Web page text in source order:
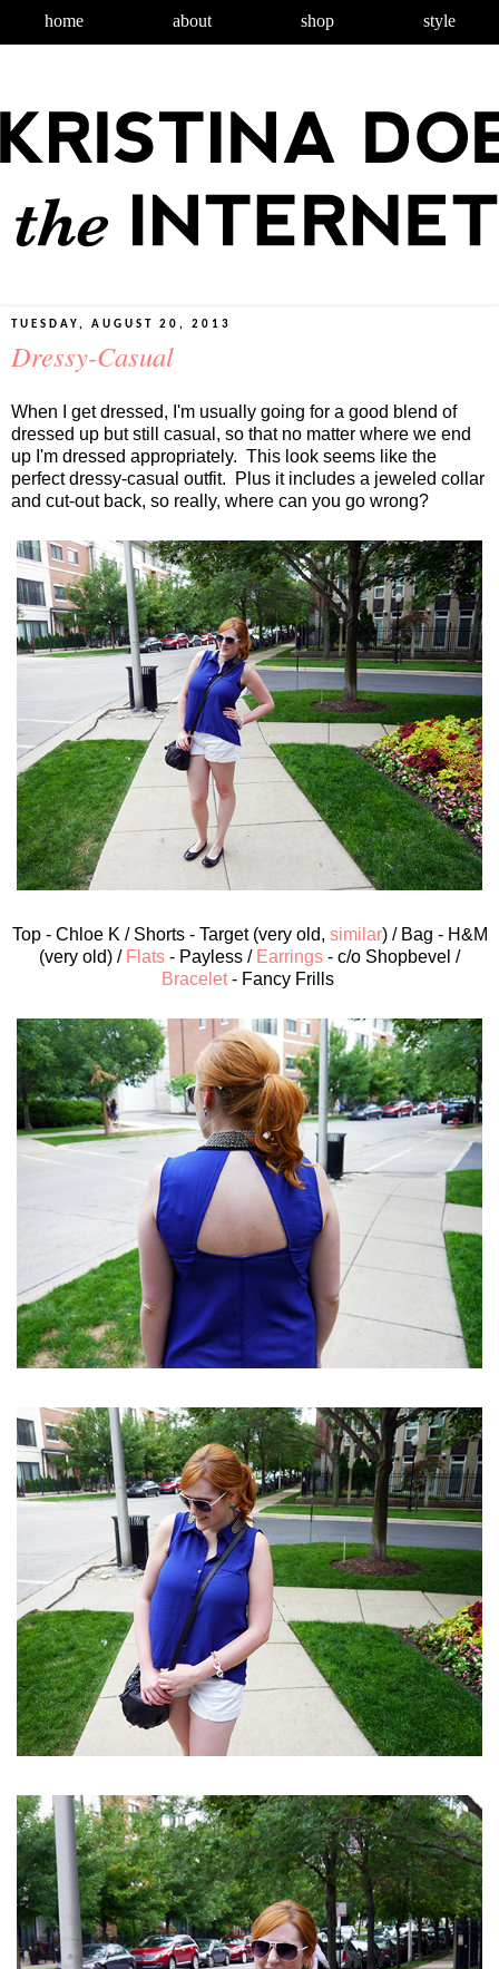
home about shop style
TUESDAY, AUGUST 20, 2013
Dressy-Casual
When I get dressed, I'm usually going for a good blend of
dressed up but still casual, so that no matter where we end
up I'm dressed appropriately. This look seems like the
perfect dressy-casual outfit. Plus it includes a jeweled collar
and cut-out back, so really, where can you go wrong?
Top - Chloe K / Shorts - Target (very old, similar) / Bag - H&M
(very old) / Flats - Payless / Earrings - c/o Shopbevel /
Bracelet- Fancy Frills